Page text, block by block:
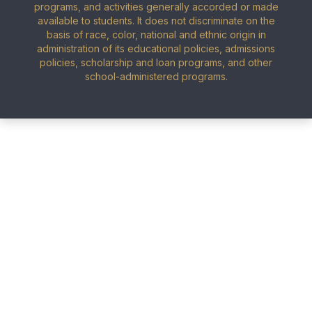
programs, and activities generally accorded or made
available to students. It does not discriminate on the
basis of race, color, national and ethnic origin in
administration of its educational policies, admissions
policies, scholarship and loan programs, and other
school-administered programs.